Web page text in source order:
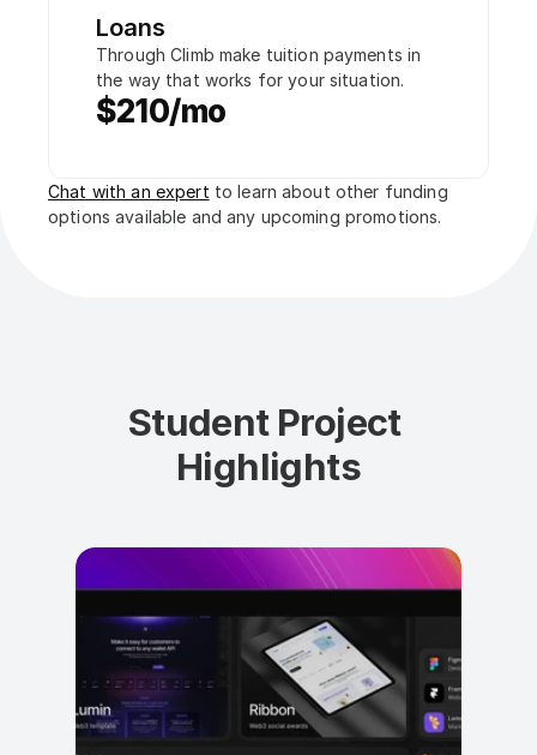
Loans
Through Climb make tuition payments in
the way that works for your situation.
$210/mo
Chat with an expert to learn about other funding
options available and any upcoming promotions.
Student Project
Highlights